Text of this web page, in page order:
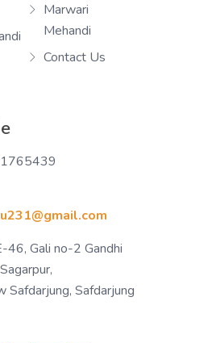
Marwari
Mehandi
Contact Us
46, Gali no-2 Gandhi
Safdarjung, Safdarjung